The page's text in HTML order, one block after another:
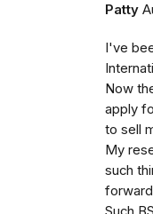
Patty
I've
Now
apply
to sell
My
such